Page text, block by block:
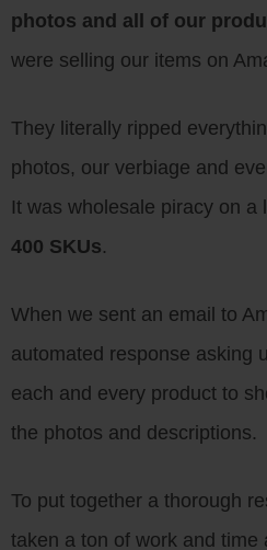
photos and all of our
were selling our items on
They literally ripped
photos, our verbiage and
It was wholesale piracy on a
400 SKUs.
When we sent an email to
automated response asking
each and every product to
the photos and descriptions.
To put together a thorough
taken a ton of work and time